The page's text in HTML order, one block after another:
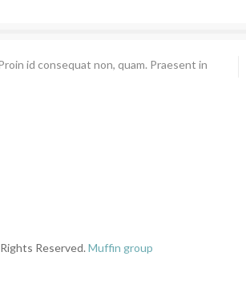
id consequat non, quam. Praesent in
Reserved. Muffin group